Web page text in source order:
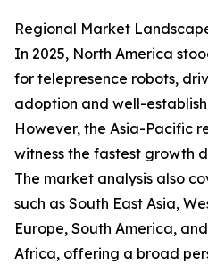
Regional Market
In 2025, North America
for telepresence robots,
adoption and well-
However, the Asia-Pacific
witness the fastest growth
The market analysis also
such as South East Asia,
Europe, South America,
Africa, offering a broad